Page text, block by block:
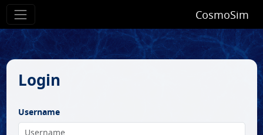
CosmoSim
Login
Username